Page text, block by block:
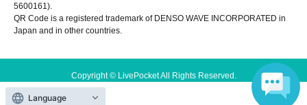
5600161).
QR Code is a registered trademark of DENSO WAVE INCORPORATED in
Japan and in other countries.
Copyright © LivePocket All Rights Reserved.
Language